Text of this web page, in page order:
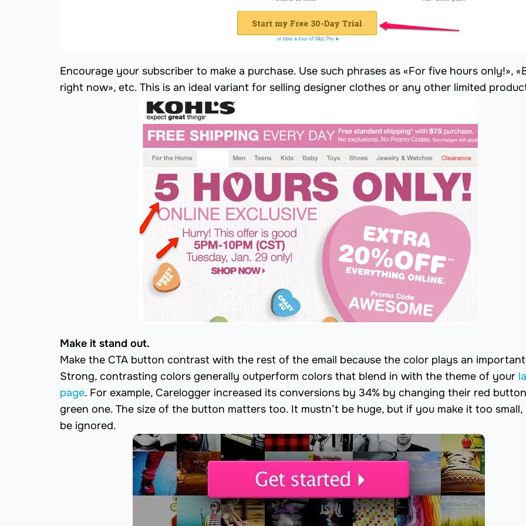
Encourage your subscriber to make a purchase. Use such phrases as «For five hours only!»,
right now», etc. This is an ideal variant for selling designer clothes or any other limited
Make it stand out.
Make the CTA button contrast with the rest of the email because the color plays an
Strong, contrasting colors generally outperform colors that blend in with the theme of your
page. For example, Carelogger increased its conversions by 34% by changing their red
green one. The size of the button matters too. It mustn’t be huge, but if you make it too small,
be ignored.